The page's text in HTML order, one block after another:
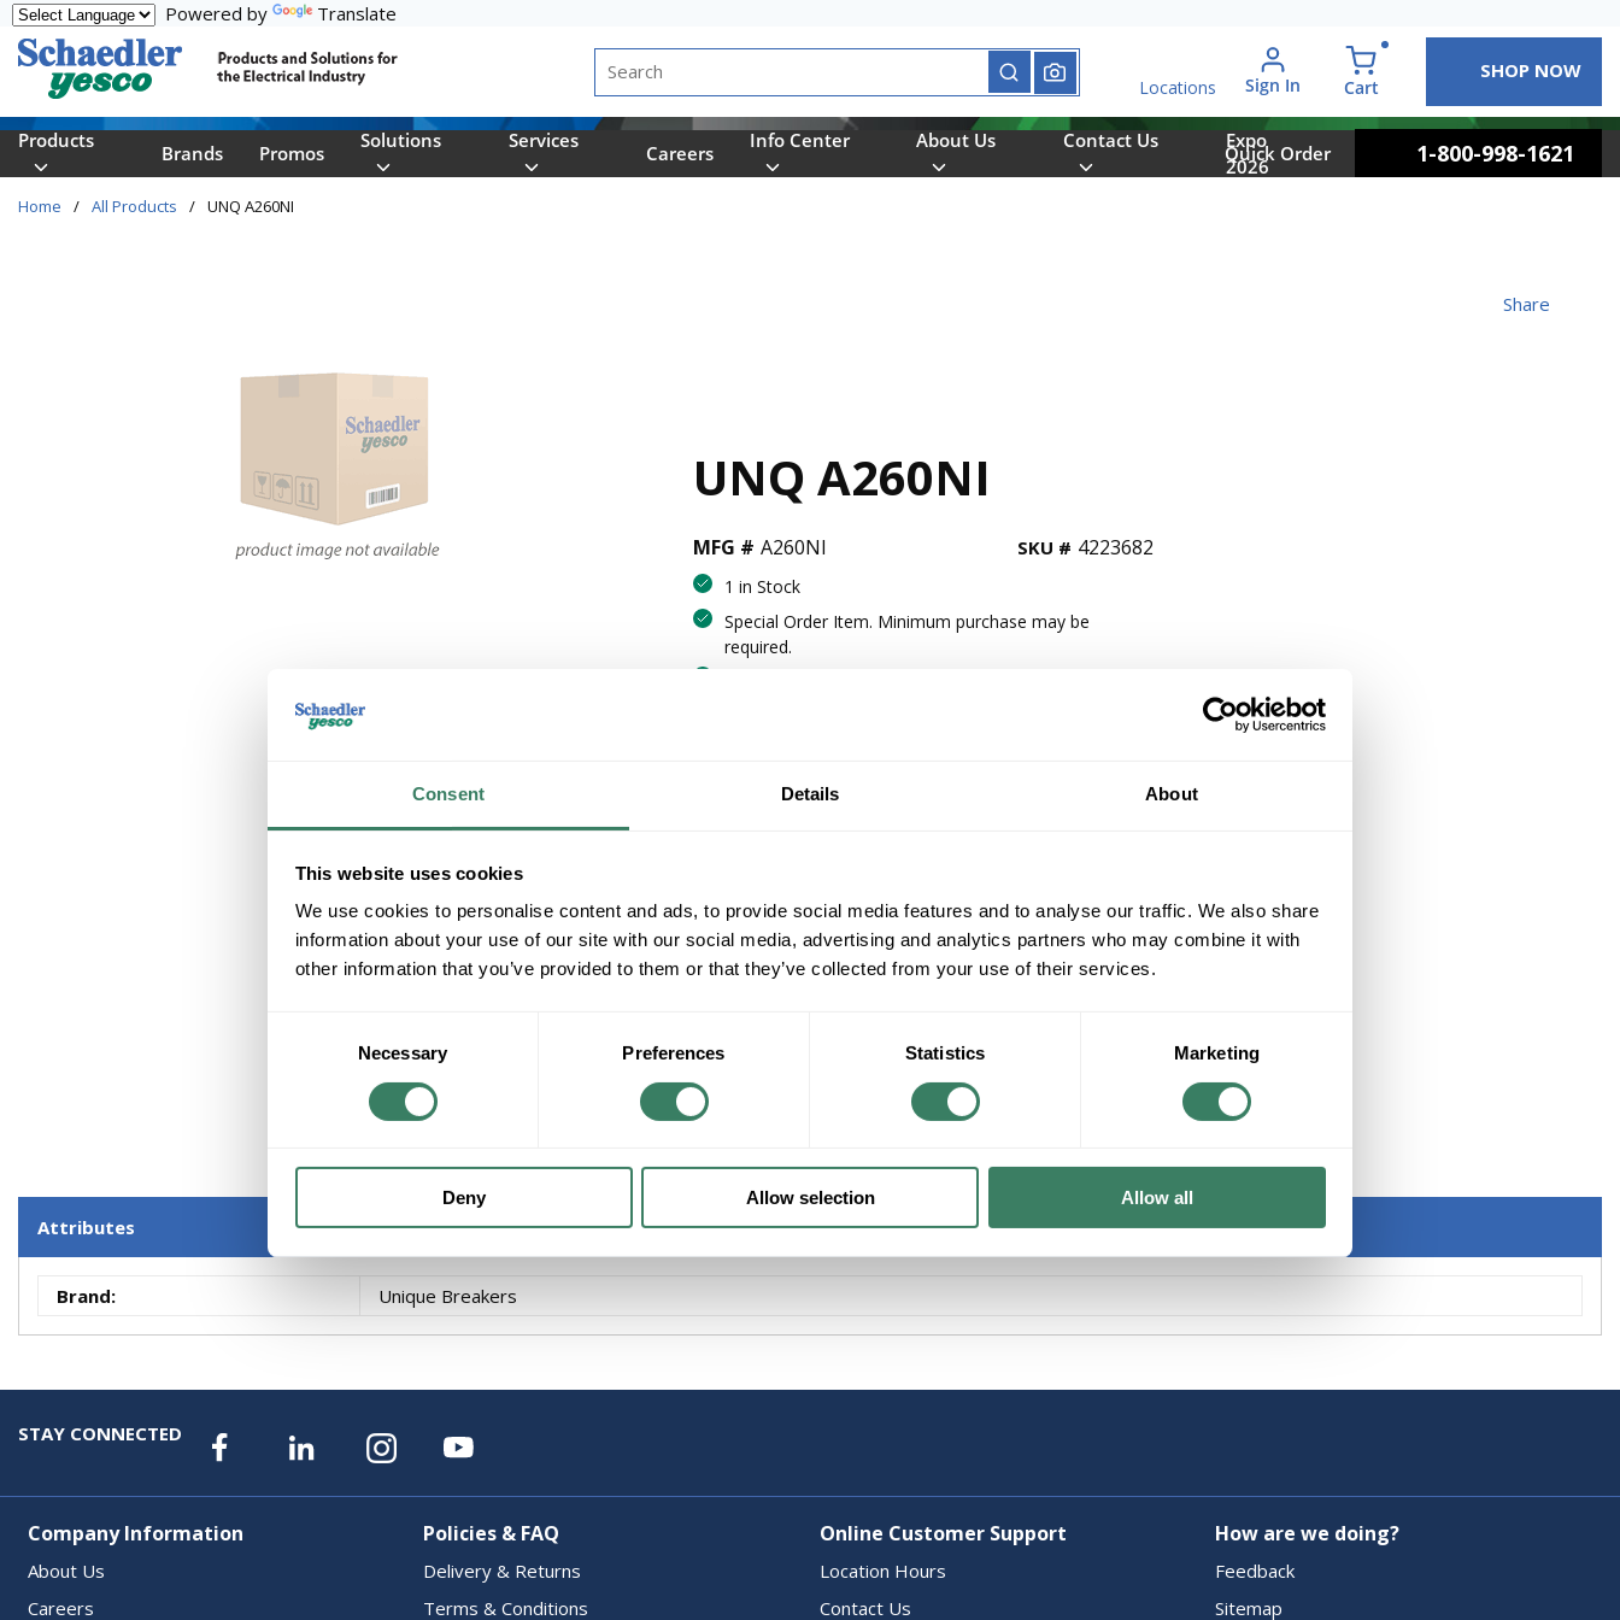
Consent Details About
This website uses cookies
We use cookies to personalise content and ads, to provide social media features and to analyse our traffic. We also share
information about your use of our site with our social media, advertising and analytics partners who may combine it with
other information that you’ve provided to them or that they’ve collected from your use of their services.
Necessary Preferences Statistics Marketing
Deny Allow selection Allow all
Skip to main content
Powered by
Translate
Site Search
submit search
Locations Sign In Cart{0} items in cart
SHOP NOW
Products
Brands Promos
Solutions Services
Careers
Info Center About Us Contact Us
Expo
2026
Quick Order 1-800-998-1621
Home / All Products / UNQ A260NI
UNQ A260NI
Share
MFG # A260NI SKU # 4223682
1 in Stock
Special Order Item. Minimum purchase may be
required.
CALL FOR PRICE
ADD TO CART
UNQ A260NI WADSWORTH 2POLE 60A BREAKER
Attributes
Brand: Unique Breakers
STAY CONNECTED
Company Information
About Us
Careers
Policies & FAQ
Delivery & Returns
Terms & Conditions
Online Customer Support
Location Hours
Contact Us
How are we doing?
Feedback
Sitemap